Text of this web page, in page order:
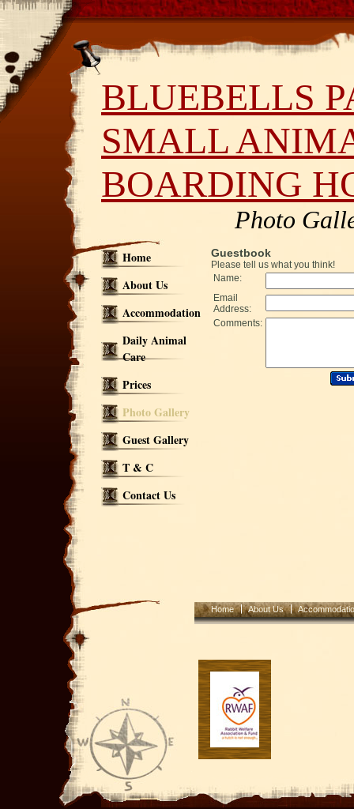
BLUEBELLS
SMALL
BOARDING
Photo
Home
About Us
Accommodation
Daily Animal
Care
Prices
Photo Gallery
Guest Gallery
T & C
Contact Us
Guestbook
Please tell us what you think!
Name:
Email
Address:
Comments:
Home About Us